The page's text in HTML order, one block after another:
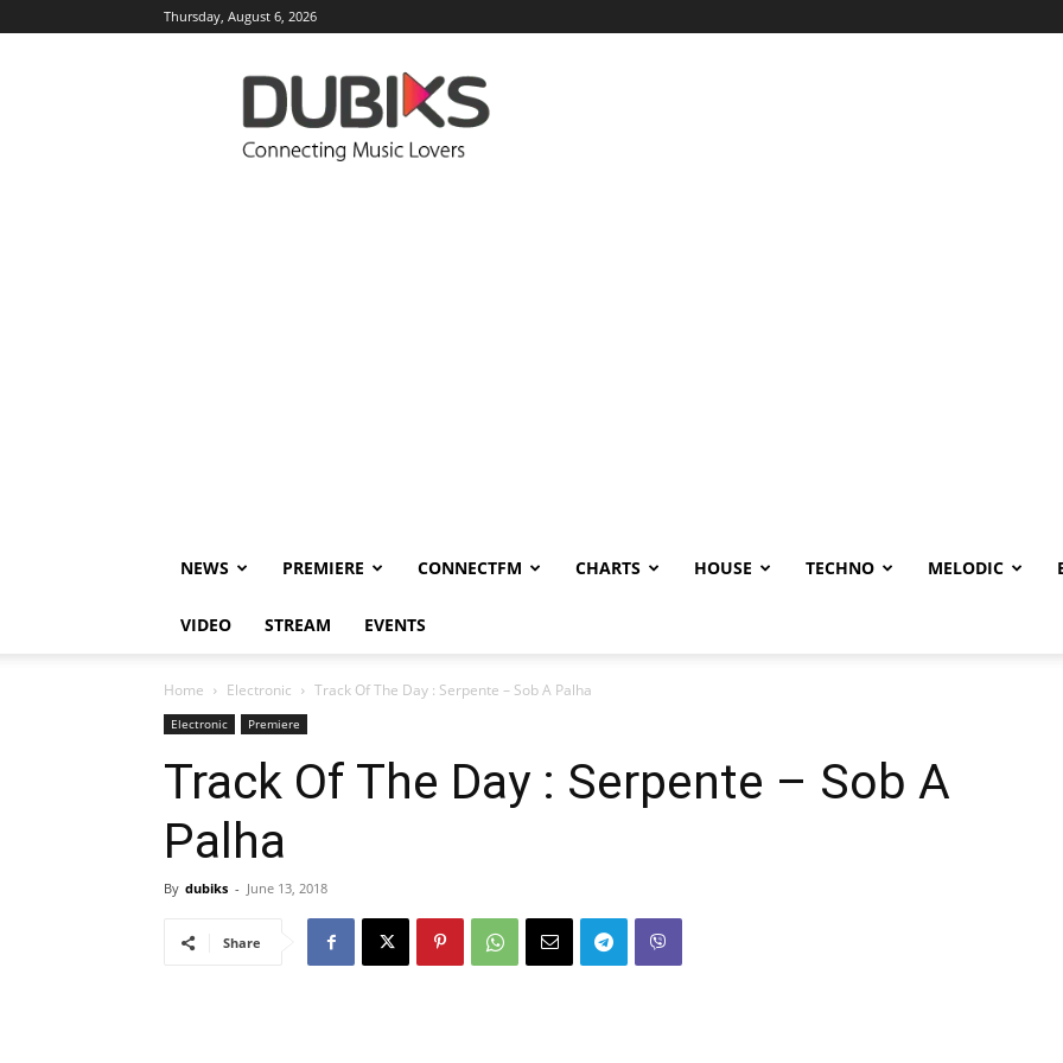
Thursday, August 6, 2026
DUBIKS
NEWS PREMIERE CONNECTFM CHARTS HOUSE TECHNO MELODIC
VIDEO STREAM EVENTS
Home Electronic Track Of The Day : Serpente – Sob A Palha
Electronic Premiere
Track Of The Day : Serpente – Sob A
Palha
By dubiks - June 13, 2018
Share